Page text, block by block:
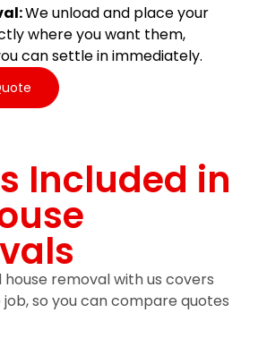
We unload and place your
where you want them,
can settle in immediately.
Included in
removal with us covers
so you can compare quotes